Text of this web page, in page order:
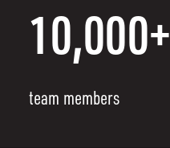
10,000+
team members